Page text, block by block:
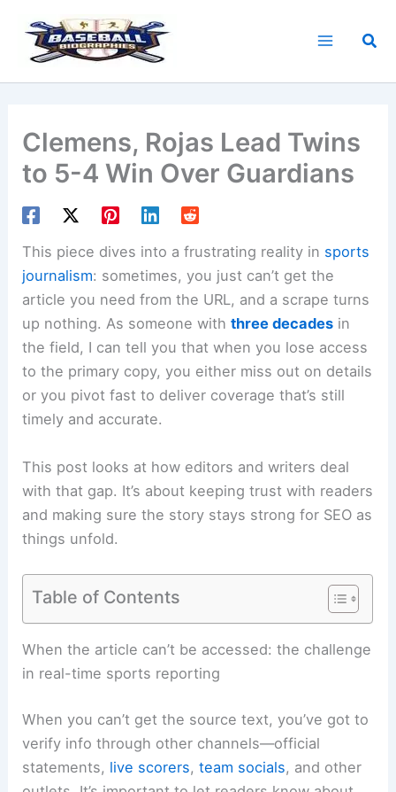
content
Clemens, Rojas Lead Twins
to 5-4 Win Over Guardians
This piece dives into a frustrating reality in sports
journalism: sometimes, you just can’t get the
article you need from the URL, and a scrape turns
up nothing. As someone withthree decades in
the field, I can tell you that when you lose access
to the primary copy, you either miss out on details
or you pivot fast to deliver coverage that’s still
timely and accurate.
This post looks at how editors and writers deal
with that gap. It’s about keeping trust with readers
and making sure the story stays strong for SEO as
things unfold.
Table of Contents
Related: Verdugo’s 4 Hits Propel Braves to Victory
Over Twins
When the article can’t be accessed: the challenge
in real-time sports reporting